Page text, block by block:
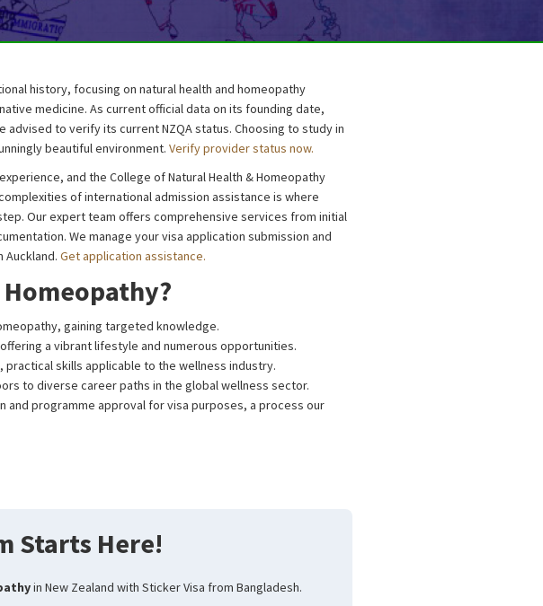
history, focusing on natural health and homeopathy
medicine. As current official data on its founding date,
to verify its current NZQA status. Choosing to study in
beautiful environment. Verify provider status now.
and the College of Natural Health & Homeopathy
of international admission assistance is where
Our expert team offers comprehensive services from initial
We manage your visa application submission and
Get application assistance.
gaining targeted knowledge.
a vibrant lifestyle and numerous opportunities.
skills applicable to the wellness industry.
to diverse career paths in the global wellness sector.
and programme approval for visa purposes, a process our
Starts Here!
in New Zealand with Sticker Visa from Bangladesh.